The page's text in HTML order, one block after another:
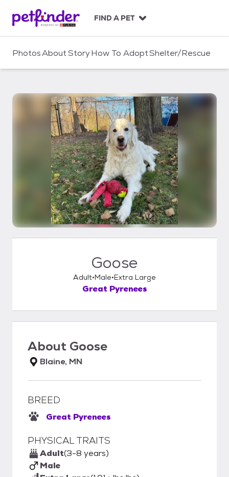
c
FIND A PET
PhotosAboutStoryHow To AdoptShelter/Rescue
Goose
Adult Male Extra Large
Great Pyrenees
About Goose
Blaine, MN
BREED
Great Pyrenees
PHYSICAL TRAITS
Adult(3-8 years)
Male